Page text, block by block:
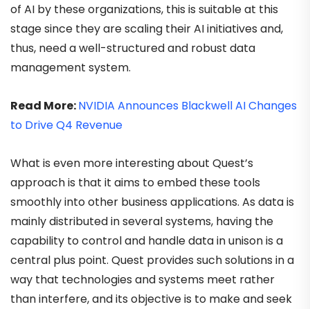
of AI by these organizations, this is suitable at this
stage since they are scaling their AI initiatives and,
thus, need a well-structured and robust data
management system.
Read More:NVIDIA Announces Blackwell AI Changes
to Drive Q4 Revenue
What is even more interesting about Quest’s
approach is that it aims to embed these tools
smoothly into other business applications. As data is
mainly distributed in several systems, having the
capability to control and handle data in unison is a
central plus point. Quest provides such solutions in a
way that technologies and systems meet rather
than interfere, and its objective is to make and seek